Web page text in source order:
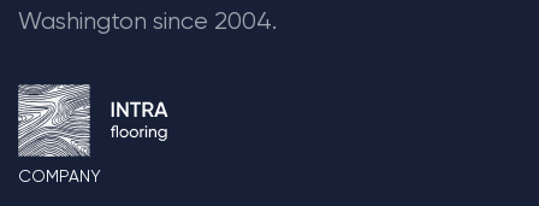
Washington since 2004.
COMPANY